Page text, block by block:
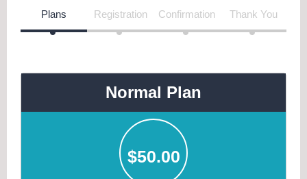
Plans Registration Confirmation Thank You
Normal Plan
$50.00